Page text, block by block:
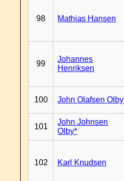
98 Mathias Hansen
99
Johannes
Henriksen
100 John Olafsen Olby
101
John Johnsen
Olby*
102 Karl Knudsen